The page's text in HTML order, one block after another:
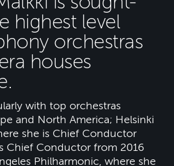
highest level
orchestras
houses
with top orchestras
and North America; Helsinki
she is Chief Conductor
Chief Conductor from 2016
Philharmonic, where she